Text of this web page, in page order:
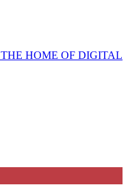
THE HOME OF DIGITAL